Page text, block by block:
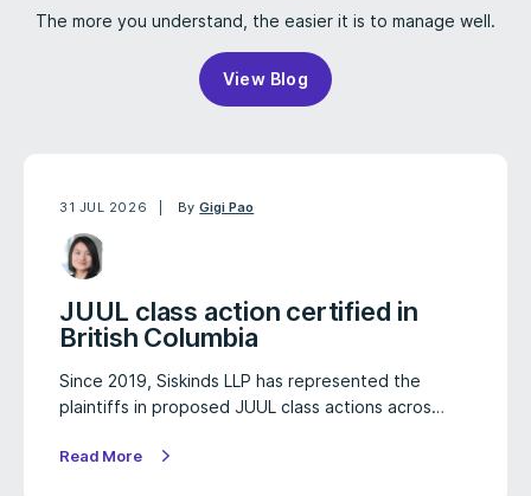
The more you understand, the easier it is to manage well.
View Blog
31 JUL 2026 ByGigi Pao
JUUL class action certified in
British Columbia
Since 2019, Siskinds LLP has represented the
plaintiffs in proposed JUUL class actions acros…
Read More